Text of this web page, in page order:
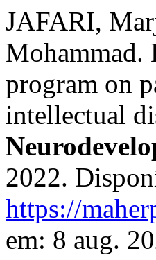
JAFARI,
Mohammad.
program on
intellectual
2022.
https://
em: 8 aug.